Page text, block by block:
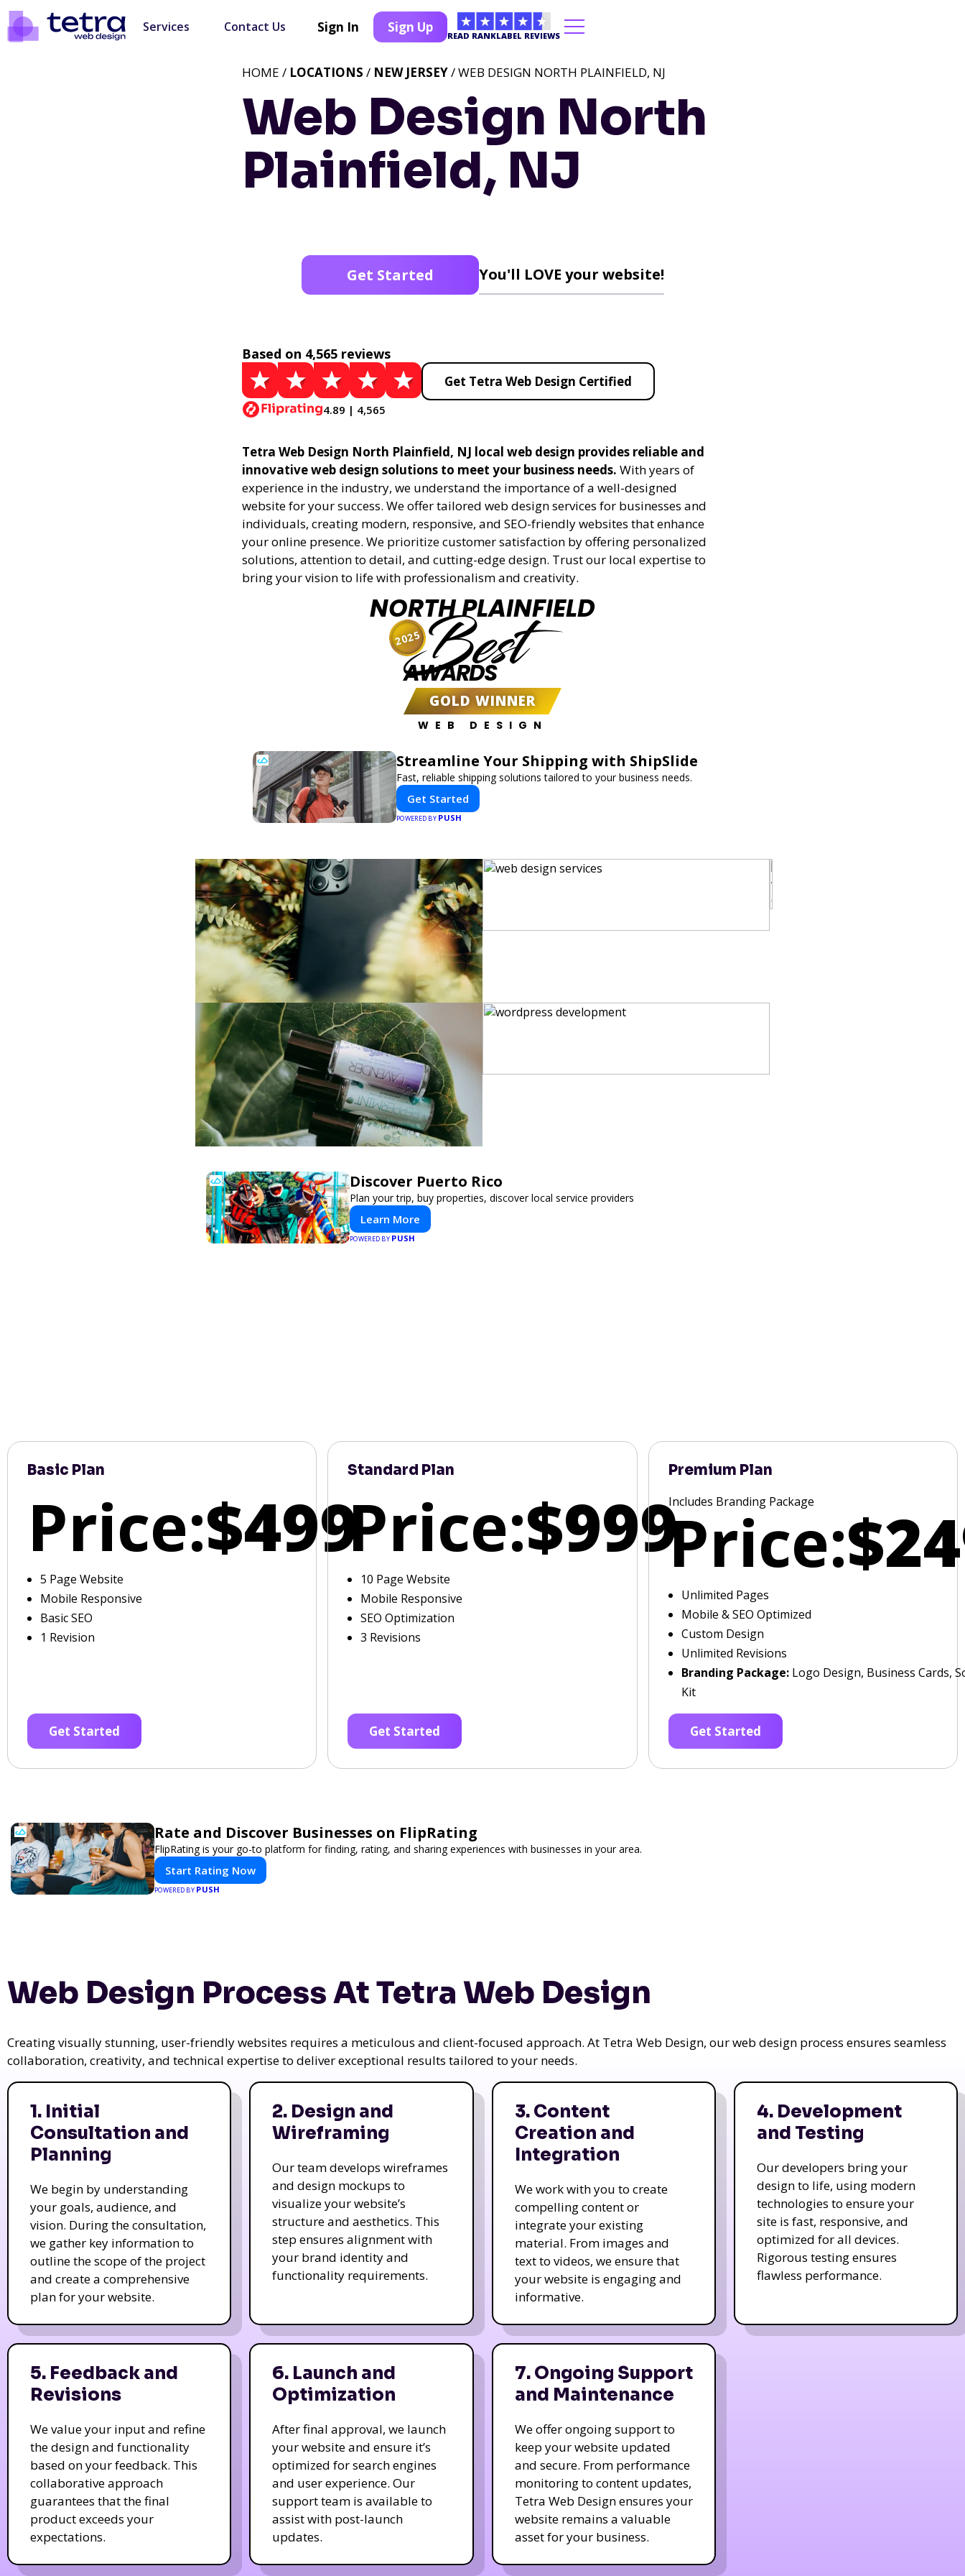
Services Contact Us Sign In Sign Up
READ RANKLABEL REVIEWS
Web Design North
Plainfield, NJ
HOME / LOCATIONS / NEW JERSEY/ WEB DESIGN NORTH PLAINFIELD, NJ
Get Started You'll LOVE your website!
Based on 4,565 reviews
4.89 | 4,565
Get Tetra Web Design Certified
Tetra Web Design North Plainfield, NJ local web design provides reliable and
innovative web design solutions to meet your business needs. With years of
experience in the industry, we understand the importance of a well-designed
website for your success. We offer tailored web design services for businesses and
individuals, creating modern, responsive, and SEO-friendly websites that enhance
your online presence. We prioritize customer satisfaction by offering personalized
solutions, attention to detail, and cutting-edge design. Trust our local expertise to
bring your vision to life with professionalism and creativity.
NORTH PLAINFIELD
Best
AWARDS
GOLD WINNER
WEB DESIGN
2025
Streamline Your Shipping with ShipSlide
Fast, reliable shipping solutions tailored to your business needs.
Get Started
POWERED BY PUSH
Discover Puerto Rico
Plan your trip, buy properties, discover local service providers
Learn More
POWERED BY PUSH
Basic Plan
Price:$499
5 Page Website
Mobile Responsive
Basic SEO
1 Revision
Get Started
Standard Plan
Price:$999
10 Page Website
Mobile Responsive
SEO Optimization
3 Revisions
Get Started
Premium Plan
Includes Branding Package
Price:
Unlimited Pages
Mobile & SEO Optimized
Custom Design
Unlimited Revisions
Branding Package:Logo Design, Business Cards,
Kit
Get Started
Rate and Discover Businesses on FlipRating
FlipRating is your go-to platform for finding, rating, and sharing experiences with businesses in your area.
Start Rating Now
POWERED BY PUSH
Web Design Process At Tetra Web Design
Creating visually stunning, user-friendly websites requires a meticulous and client-focused approach. At Tetra Web Design, our web design process ensures seamless
collaboration, creativity, and technical expertise to deliver exceptional results tailored to your needs.
1. Initial
Consultation and
Planning
We begin by understanding
your goals, audience, and
vision. During the consultation,
we gather key information to
outline the scope of the project
and create a comprehensive
plan for your website.
2. Design and
Wireframing
Our team develops wireframes
and design mockups to
visualize your website’s
structure and aesthetics. This
step ensures alignment with
your brand identity and
functionality requirements.
3. Content
Creation and
Integration
We work with you to create
compelling content or
integrate your existing
material. From images and
text to videos, we ensure that
your website is engaging and
informative.
4. Development
and Testing
Our developers bring your
design to life, using modern
technologies to ensure your
site is fast, responsive, and
optimized for all devices.
Rigorous testing ensures
flawless performance.
5. Feedback and
Revisions
We value your input and refine
the design and functionality
based on your feedback. This
collaborative approach
guarantees that the final
product exceeds your
expectations.
6. Launch and
Optimization
After final approval, we launch
your website and ensure it’s
optimized for search engines
and user experience. Our
support team is available to
assist with post-launch
updates.
7. Ongoing Support
and Maintenance
We offer ongoing support to
keep your website updated
and secure. From performance
monitoring to content updates,
Tetra Web Design ensures your
website remains a valuable
asset for your business.